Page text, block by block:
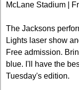
McLane Stadium |
The Jacksons
Lights laser show
Free admission.
blue. I'll have the
Tuesday's edition.